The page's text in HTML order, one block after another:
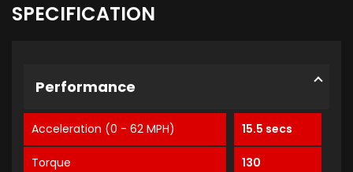
SPECIFICATION
Performance
Acceleration (0 - 62 MPH) 15.5 secs
Torque 130